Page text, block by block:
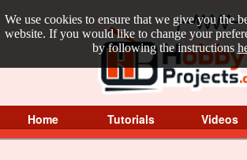
We use cookies to ensure that we give you the
website. If you would like to change your
by following the instructions
Home Tutorials Videos